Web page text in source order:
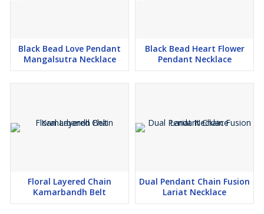
Black Bead Love Pendant
Mangalsutra Necklace
Black Bead Heart Flower
Pendant Necklace
Floral Layered Chain
Kamarbandh Belt
Dual Pendant Chain Fusion
Lariat Necklace